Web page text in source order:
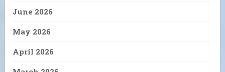
June 2026
May 2026
April 2026